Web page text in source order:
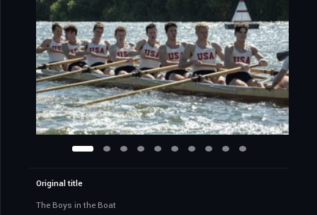
Original title
The Boys in the Boat